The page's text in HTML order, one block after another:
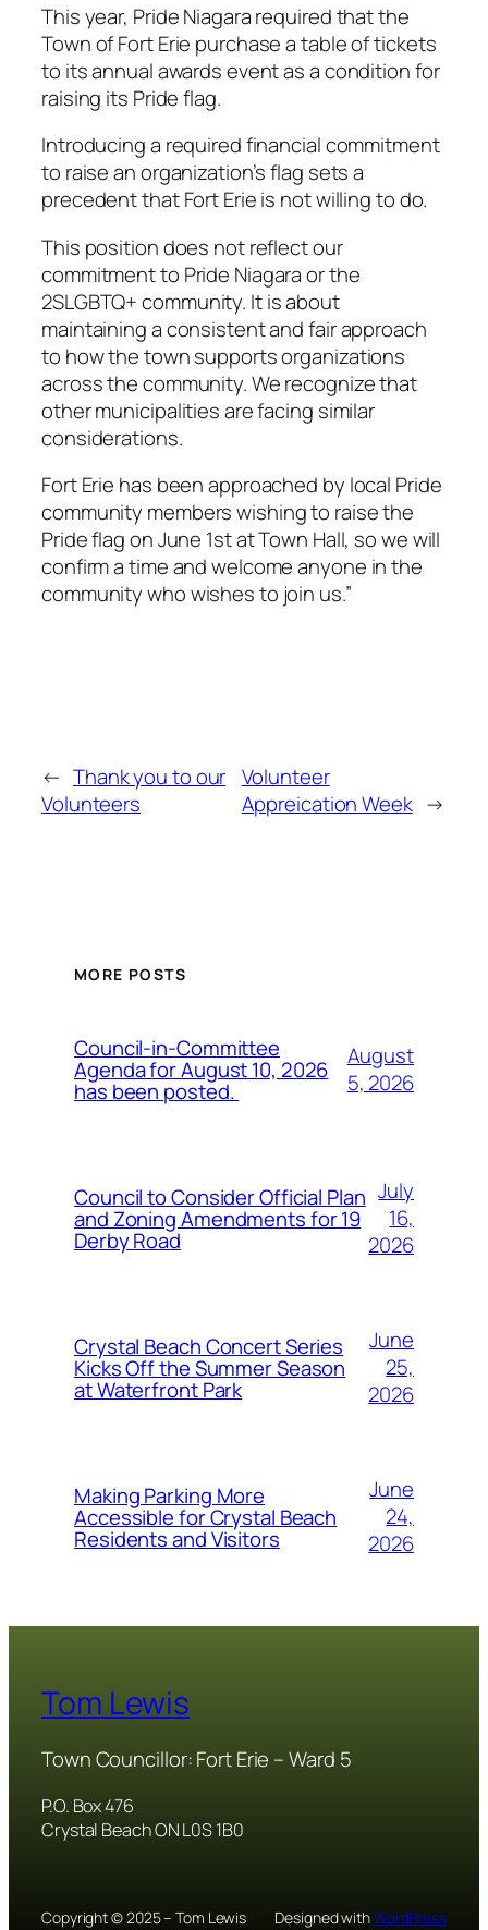
This year, Pride Niagara required that the
Town of Fort Erie purchase a table of tickets
to its annual awards event as a condition for
raising its Pride flag.
Introducing a required financial commitment
to raise an organization’s flag sets a
precedent that Fort Erie is not willing to do.
This position does not reflect our
commitment to Pride Niagara or the
2SLGBTQ+ community. It is about
maintaining a consistent and fair approach
to how the town supports organizations
across the community. We recognize that
other municipalities are facing similar
considerations.
Fort Erie has been approached by local Pride
community members wishing to raise the
Pride flag on June 1st at Town Hall, so we will
confirm a time and welcome anyone in the
community who wishes to join us.”
← Thank you to our
Volunteers
Volunteer
Appreication Week →
MORE POSTS
Council-in-Committee
Agenda for August 10, 2026
has been posted.
August
5, 2026
Council to Consider Official Plan
and Zoning Amendments for 19
Derby Road
July
16,
2026
Crystal Beach Concert Series
Kicks Off the Summer Season
at Waterfront Park
June
25,
2026
Making Parking More
Accessible for Crystal Beach
Residents and Visitors
June
24,
2026
Tom Lewis
Town Councillor: Fort Erie – Ward 5
P.O. Box 476
Crystal Beach ON L0S 1B0
Copyright © 2025 – Tom Lewis Designed withWordPress